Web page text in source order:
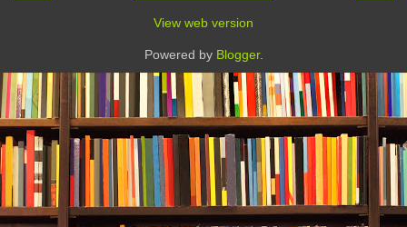
View web version
Powered by Blogger.